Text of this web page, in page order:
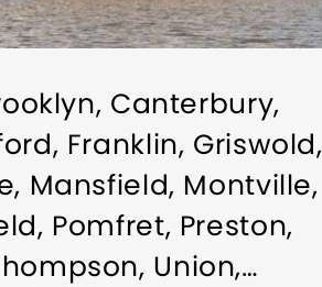
Canterbury,
Franklin, Griswold,
Mansfield, Montville,
Pomfret, Preston,
Union,